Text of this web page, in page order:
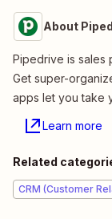
About
Pipedrive is sales
Get super-
apps let you take
Learn more
Related
CRM (Customer